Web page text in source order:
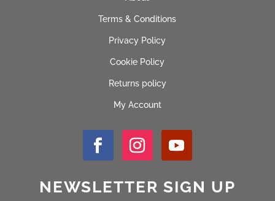
Terms & Conditions
Privacy Policy
Cookie Policy
Returns policy
My Account
NEWSLETTER SIGN UP